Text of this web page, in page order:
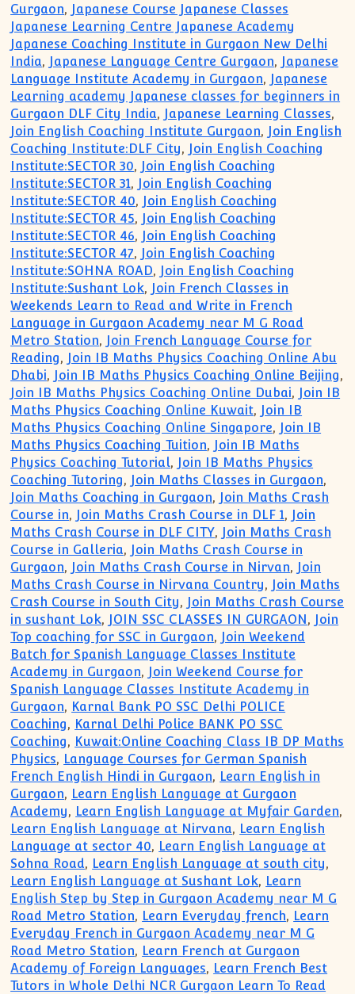
Gurgaon, Japanese Course Japanese Classes
Japanese Learning Centre Japanese Academy
Japanese Coaching Institute in Gurgaon New Delhi
India, Japanese Language Centre Gurgaon, Japanese
Language Institute Academy in Gurgaon, Japanese
Learning academy Japanese classes for beginners in
Gurgaon DLF City India, Japanese Learning Classes,
Join English Coaching Institute Gurgaon, Join English
Coaching Institute:DLF City, Join English Coaching
Institute:SECTOR 30, Join English Coaching
Institute:SECTOR 31, Join English Coaching
Institute:SECTOR 40, Join English Coaching
Institute:SECTOR 45, Join English Coaching
Institute:SECTOR 46, Join English Coaching
Institute:SECTOR 47, Join English Coaching
Institute:SOHNA ROAD, Join English Coaching
Institute:Sushant Lok, Join French Classes in
Weekends Learn to Read and Write in French
Language in Gurgaon Academy near M G Road
Metro Station, Join French Language Course for
Reading, Join IB Maths Physics Coaching Online Abu
Dhabi, Join IB Maths Physics Coaching Online Beijing,
Join IB Maths Physics Coaching Online Dubai, Join IB
Maths Physics Coaching Online Kuwait, Join IB
Maths Physics Coaching Online Singapore, Join IB
Maths Physics Coaching Tuition, Join IB Maths
Physics Coaching Tutorial, Join IB Maths Physics
Coaching Tutoring, Join Maths Classes in Gurgaon,
Join Maths Coaching in Gurgaon, Join Maths Crash
Course in, Join Maths Crash Course in DLF 1, Join
Maths Crash Course in DLF CITY, Join Maths Crash
Course in Galleria, Join Maths Crash Course in
Gurgaon, Join Maths Crash Course in Nirvan, Join
Maths Crash Course in Nirvana Country, Join Maths
Crash Course in South City, Join Maths Crash Course
in sushant Lok, JOIN SSC CLASSES IN GURGAON, Join
Top coaching for SSC in Gurgaon, Join Weekend
Batch for Spanish Language Classes Institute
Academy in Gurgaon, Join Weekend Course for
Spanish Language Classes Institute Academy in
Gurgaon, Karnal Bank PO SSC Delhi POLICE
Coaching, Karnal Delhi Police BANK PO SSC
Coaching, Kuwait:Online Coaching Class IB DP Maths
Physics, Language Courses for German Spanish
French English Hindi in Gurgaon, Learn English in
Gurgaon, Learn English Language at Gurgaon
Academy, Learn English Language at Myfair Garden,
Learn English Language at Nirvana, Learn English
Language at sector 40, Learn English Language at
Sohna Road, Learn English Language at south city,
Learn English Language at Sushant Lok, Learn
English Step by Step in Gurgaon Academy near M G
Road Metro Station, Learn Everyday french, Learn
Everyday French in Gurgaon Academy near M G
Road Metro Station, Learn French at Gurgaon
Academy of Foreign Languages, Learn French Best
Tutors in Whole Delhi NCR Gurgaon Learn To Read